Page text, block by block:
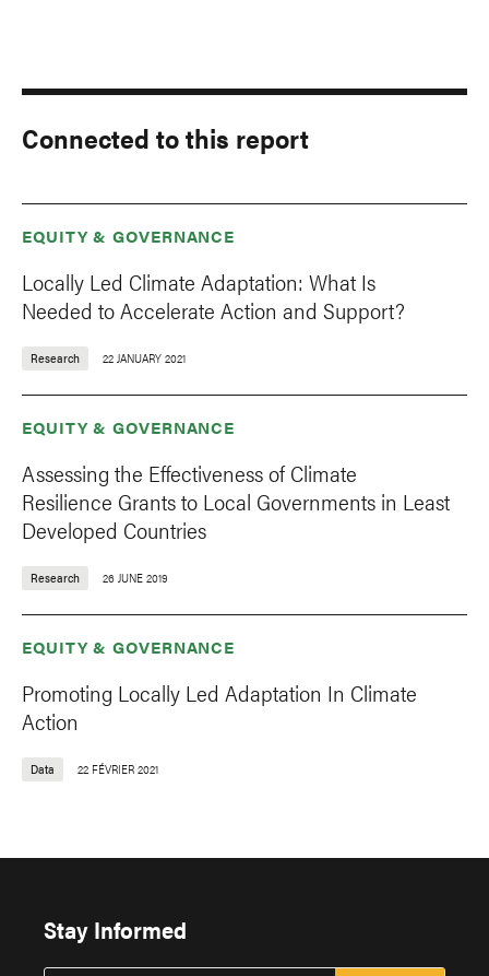
Connected to this report
EQUITY & GOVERNANCE
Locally Led Climate Adaptation: What Is
Needed to Accelerate Action and Support?
Research 22 JANUARY 2021
EQUITY & GOVERNANCE
Assessing the Effectiveness of Climate
Resilience Grants to Local Governments in Least
Developed Countries
Research 26 JUNE 2019
EQUITY & GOVERNANCE
Promoting Locally Led Adaptation In Climate
Action
Data 22 FÉVRIER 2021
Stay Informed